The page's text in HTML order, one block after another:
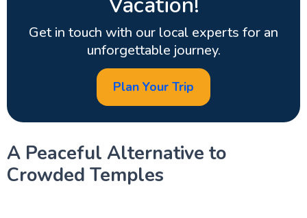
Get in touch with our local experts for an
unforgettable journey.
Plan Your Trip
A Peaceful Alternative to
Crowded Temples